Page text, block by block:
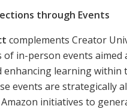
through Events
complements Creator
of in-person events
enhancing learning within
events are strategically
initiatives to